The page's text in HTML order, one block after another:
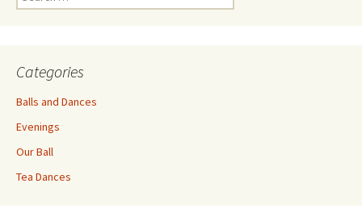
for:
Categories
Balls and Dances
Evenings
Our Ball
Tea Dances